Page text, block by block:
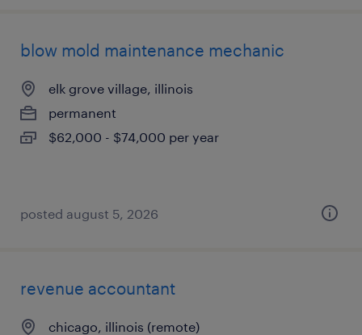
blow mold maintenance mechanic
elk grove village, illinois
permanent
$62,000 - $74,000 per year
posted august 5, 2026
revenue accountant
chicago, illinois (remote)